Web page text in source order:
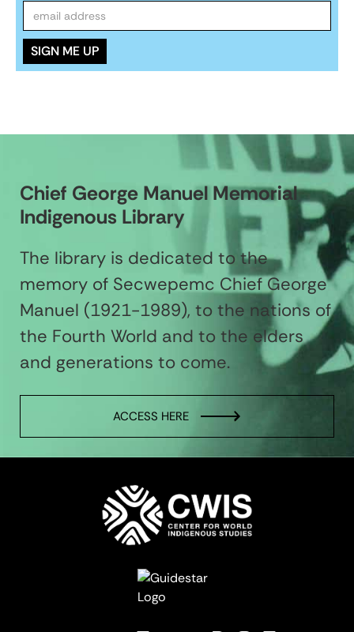
Chief George Manuel Memorial
Indigenous Library
The library is dedicated to the
memory of Secwepemc Chief George
Manuel (1921-1989), to the nations of
the Fourth World and to the elders
and generations to come.
ACCESS HERE